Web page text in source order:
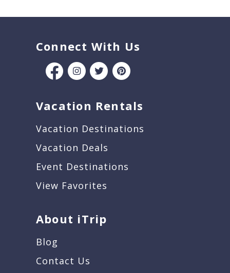
Connect With Us
Vacation Rentals
Vacation Destinations
Vacation Deals
Event Destinations
View Favorites
About iTrip
Blog
Contact Us